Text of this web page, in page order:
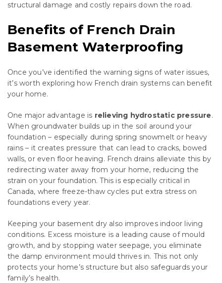
structural damage and costly repairs down the road.
Benefits of French Drain
Basement Waterproofing
Once you’ve identified the warning signs of water issues,
it’s worth exploring how French drain systems can benefit
your home.
One major advantage is relieving hydrostatic pressure.
When groundwater builds up in the soil around your
foundation – especially during spring snowmelt or heavy
rains – it creates pressure that can lead to cracks, bowed
walls, or even floor heaving. French drains alleviate this by
redirecting water away from your home, reducing the
strain on your foundation. This is especially critical in
Canada, where freeze-thaw cycles put extra stress on
foundations every year.
Keeping your basement dry also improves indoor living
conditions. Excess moisture is a leading cause of mould
growth, and by stopping water seepage, you eliminate
the damp environment mould thrives in. This not only
protects your home’s structure but also safeguards your
family’s health.